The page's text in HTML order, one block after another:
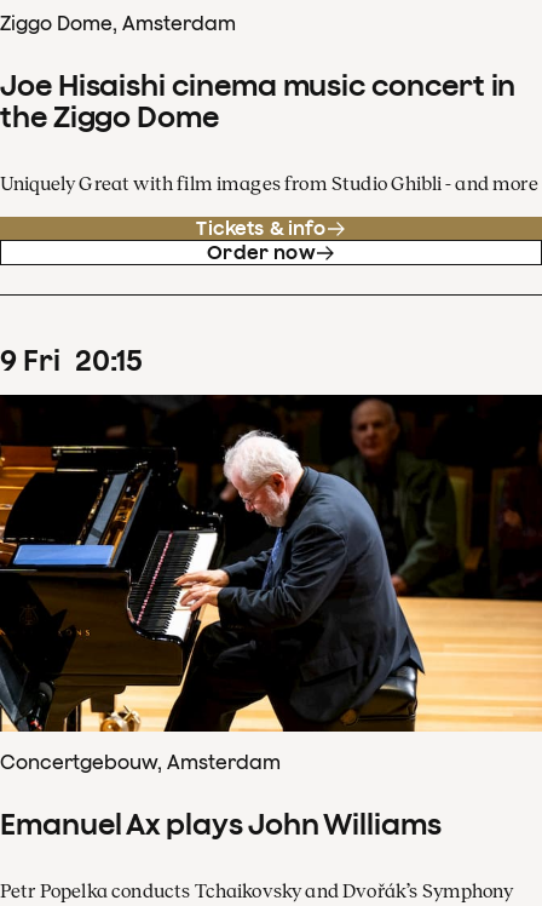
Ziggo Dome, Amsterdam
Joe Hisaishi cinema music concert in
the Ziggo Dome
Uniquely Great with film images from Studio Ghibli - and more
Tickets & info
Order now
9 Fri 20:15
Concertgebouw, Amsterdam
Emanuel Ax plays John Williams
Petr Popelka conducts Tchaikovsky and Dvořák’s Symphony